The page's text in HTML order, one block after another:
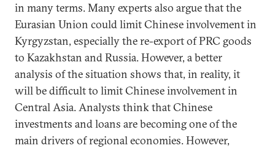
in many terms. Many experts also argue that the
Eurasian Union could limit Chinese involvement in
Kyrgyzstan, especially the re-export of PRC goods
to Kazakhstan and Russia. However, a better
analysis of the situation shows that, in reality, it
will be difficult to limit Chinese involvement in
Central Asia. Analysts think that Chinese
investments and loans are becoming one of the
main drivers of regional economies. However,